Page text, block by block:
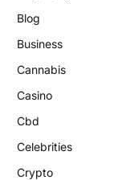
Blog
Business
Cannabis
Casino
Cbd
Celebrities
Crypto